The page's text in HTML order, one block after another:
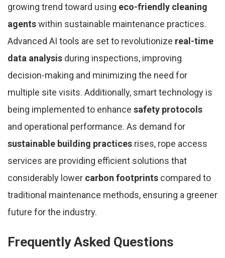
growing trend toward using eco-friendly cleaning
agentswithin sustainable maintenance practices.
Advanced AI tools are set to revolutionize real-time
data analysis during inspections, improving
decision-making and minimizing the need for
multiple site visits. Additionally, smart technology is
being implemented to enhance safety protocols
and operational performance. As demand for
sustainable building practices rises, rope access
services are providing efficient solutions that
considerably lower carbon footprints compared to
traditional maintenance methods, ensuring a greener
future for the industry.
Frequently Asked Questions